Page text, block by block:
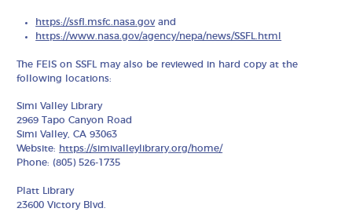
https://ssfl.msfc.nasa.govand
https://www.nasa.gov/agency/nepa/news/SSFL.html
The FEIS on SSFL may also be reviewed in hard copy at the
following locations:
Simi Valley Library
2969 Tapo Canyon Road
Simi Valley, CA 93063
Website: https://simivalleylibrary.org/home/
Phone: (805) 526-1735
Platt Library
23600 Victory Blvd.